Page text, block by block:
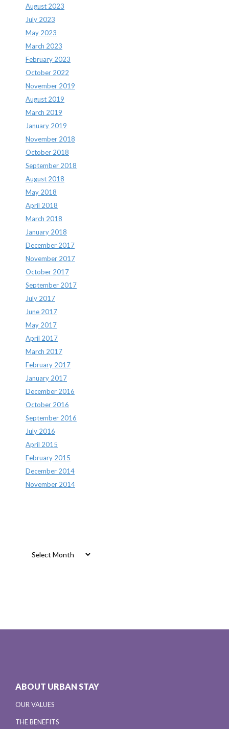
August 2023
July 2023
May 2023
March 2023
February 2023
October 2022
November 2019
August 2019
March 2019
January 2019
November 2018
October 2018
September 2018
August 2018
May 2018
April 2018
March 2018
January 2018
December 2017
November 2017
October 2017
September 2017
July 2017
June 2017
May 2017
April 2017
March 2017
February 2017
January 2017
December 2016
October 2016
September 2016
July 2016
April 2015
February 2015
December 2014
November 2014
ABOUT URBAN STAY
OUR VALUES
THE BENEFITS